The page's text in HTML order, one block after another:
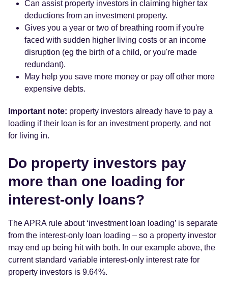
Can assist property investors in claiming higher tax
deductions from an investment property.
Gives you a year or two of breathing room if you're
faced with sudden higher living costs or an income
disruption (eg the birth of a child, or you're made
redundant).
May help you save more money or pay off other more
expensive debts.
Important note: property investors already have to pay a
loading if their loan is for an investment property, and not
for living in.
Do property investors pay
more than one loading for
interest-only loans?
The APRA rule about ‘investment loan loading’ is separate
from the interest-only loan loading – so a property investor
may end up being hit with both. In our example above, the
current standard variable interest-only interest rate for
property investors is 9.64%.